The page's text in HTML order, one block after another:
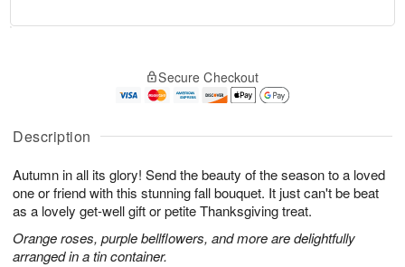
Description
Autumn in all its glory! Send the beauty of the season to a loved
one or friend with this stunning fall bouquet. It just can't be beat
as a lovely get-well gift or petite Thanksgiving treat.
Orange roses, purple bellflowers, and more are delightfully
arranged in a tin container.
A
u
6
g
g
s
Secure Checkout